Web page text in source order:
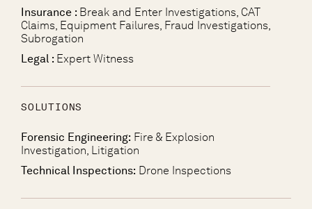
Insurance : Break and Enter Investigations, CAT
Claims, Equipment Failures, Fraud Investigations,
Subrogation
Legal : Expert Witness
SOLUTIONS
Forensic Engineering: Fire & Explosion
Investigation, Litigation
Technical Inspections: Drone Inspections